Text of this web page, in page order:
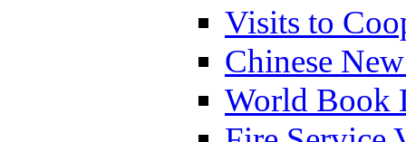
Visits to
Chinese
World Book